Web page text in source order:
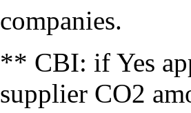
companies.
** CBI: if Yes
supplier CO2